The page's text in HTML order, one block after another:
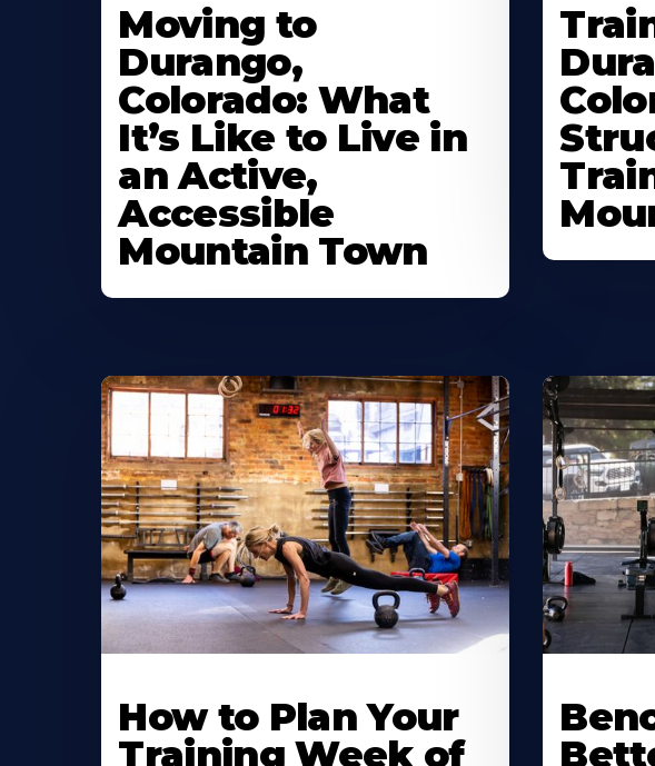
Moving to
Durango,
Colorado: What
It’s Like to Live in
an Active,
Accessible
Mountain Town
How to Plan Your
Training Week of